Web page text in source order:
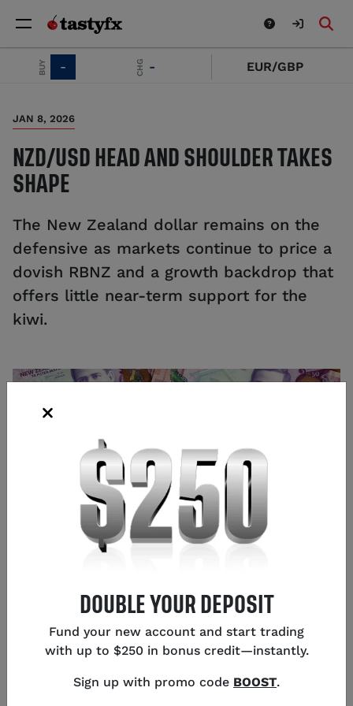
- EUR/GBP
JAN 8, 2026
NZD/USD HEAD AND SHOULDER TAKES
SHAPE
The New Zealand dollar remains on the
defensive as markets continue to price a
dovish RBNZ and a growth backdrop that
offers little near-term support for the
kiwi.
Source: Shutterstock
Glen Frybarger
Senior Content Strategist , Chicago
DOUBLE YOUR DEPOSIT
Fund your new account and start trading
with up to $250 in bonus credit—instantly.
Sign up with promo code BOOST.